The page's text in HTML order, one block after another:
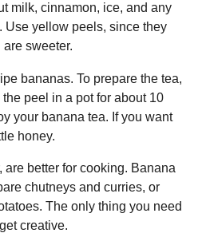
milk, cinnamon, ice, and any
Use yellow peels, since they
sweeter.
bananas. To prepare the tea,
peel in a pot for about 10
your banana tea. If you want
honey.
better for cooking. Banana
chutneys and curries, or
The only thing you need
creative.